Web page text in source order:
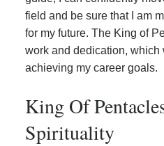
field and be sure that I am
for my future. The King of
work and dedication, which
achieving my career goals.
King Of
Spirituality